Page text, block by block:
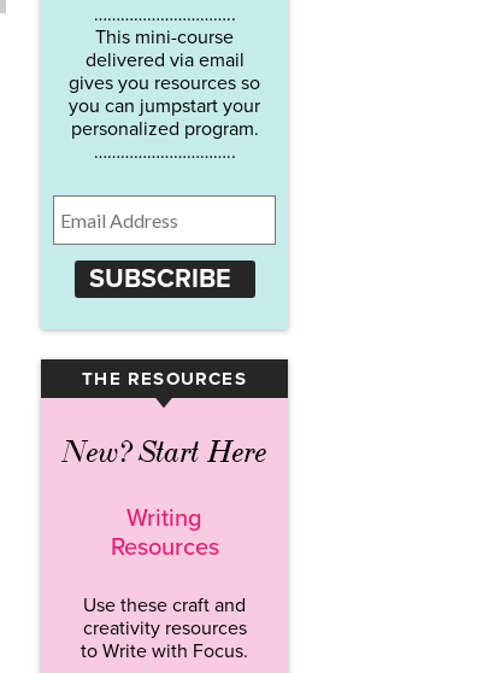
…………………………..
This mini-course
delivered via email
gives you resources so
you can jumpstart your
personalized program.
…………………………..
SUBSCRIBE
THE RESOURCES
▾
New? Start Here
Writing
Resources
Use these craft and
creativity resources
to Write with Focus.